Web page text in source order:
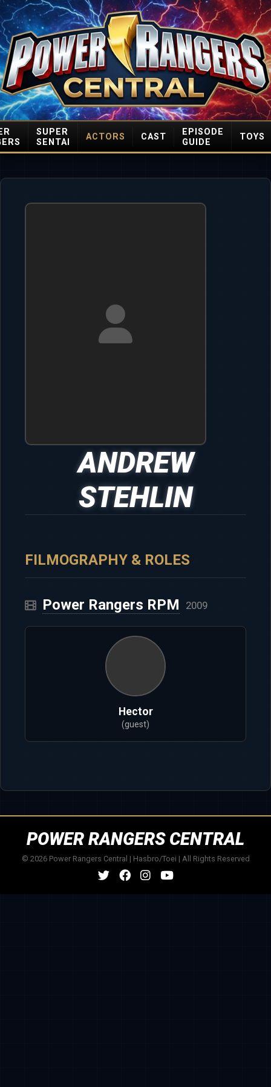
SUPER
SENTAI
ACTORS CAST
EPISODE
GUIDE
TOYS
ANDREW
STEHLIN
FILMOGRAPHY & ROLES
Power Rangers RPM 2009
Hector
(guest)
POWER RANGERS CENTRAL
© 2026 Power Rangers Central | Hasbro/Toei | All Rights Reserved